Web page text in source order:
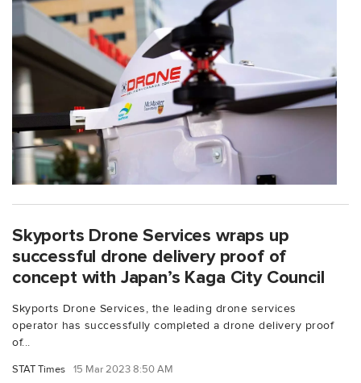
Skyports Drone Services wraps up
successful drone delivery proof of
concept with Japan’s Kaga City Council
Skyports Drone Services, the leading drone services
operator has successfully completed a drone delivery proof
of...
STAT Times 15 Mar 2023 8:50 AM